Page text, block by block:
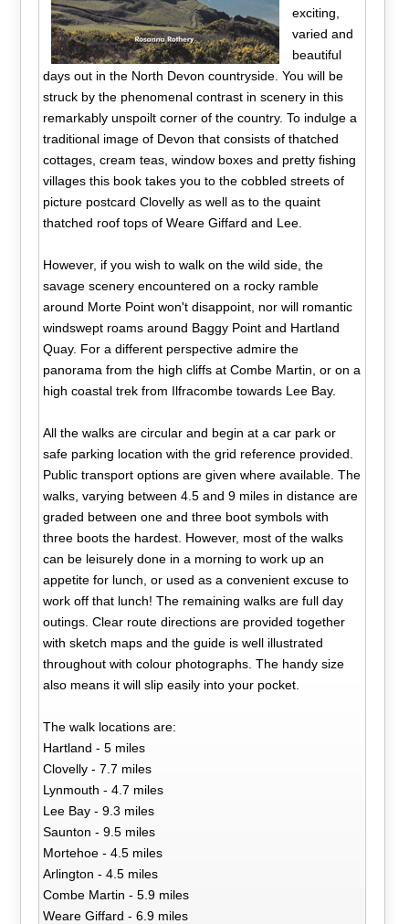
exciting,
varied and
beautiful
days out in the North Devon countryside. You will be
struck by the phenomenal contrast in scenery in this
remarkably unspoilt corner of the country. To indulge a
traditional image of Devon that consists of thatched
cottages, cream teas, window boxes and pretty fishing
villages this book takes you to the cobbled streets of
picture postcard Clovelly as well as to the quaint
thatched roof tops of Weare Giffard and Lee.
However, if you wish to walk on the wild side, the
savage scenery encountered on a rocky ramble
around Morte Point won't disappoint, nor will romantic
windswept roams around Baggy Point and Hartland
Quay. For a different perspective admire the
panorama from the high cliffs at Combe Martin, or on a
high coastal trek from Ilfracombe towards Lee Bay.
All the walks are circular and begin at a car park or
safe parking location with the grid reference provided.
Public transport options are given where available. The
walks, varying between 4.5 and 9 miles in distance are
graded between one and three boot symbols with
three boots the hardest. However, most of the walks
can be leisurely done in a morning to work up an
appetite for lunch, or used as a convenient excuse to
work off that lunch! The remaining walks are full day
outings. Clear route directions are provided together
with sketch maps and the guide is well illustrated
throughout with colour photographs. The handy size
also means it will slip easily into your pocket.
The walk locations are:
Hartland - 5 miles
Clovelly - 7.7 miles
Lynmouth - 4.7 miles
Lee Bay - 9.3 miles
Saunton - 9.5 miles
Mortehoe - 4.5 miles
Arlington - 4.5 miles
Combe Martin - 5.9 miles
Weare Giffard - 6.9 miles